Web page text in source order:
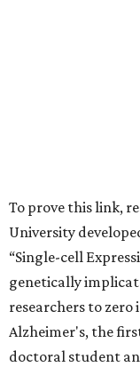
To prove this link,
University
“Single-cell
genetically
researchers to zero
Alzheimer's, the
doctoral student